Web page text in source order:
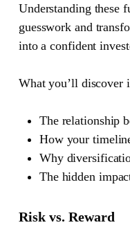
Understanding these
guesswork and
into a confident
What you’ll discover
The relationship
How your
Why
The hidden
Risk vs. Reward